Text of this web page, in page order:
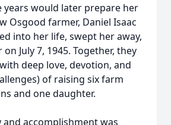
years would later prepare her
Osgood farmer, Daniel Isaac
into her life, swept her away,
July 7, 1945. Together, they
deep love, devotion, and
of raising six farm
and one daughter.
accomplishment was